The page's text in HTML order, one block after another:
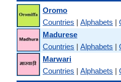
Oromo
Countries | Alphabets |
Madurese
Countries | Alphabets |
Marwari
Countries | Alphabets |